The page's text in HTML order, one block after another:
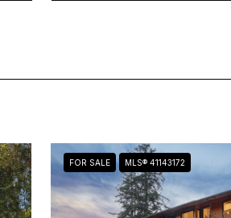
FOR SALE MLS® 41143172